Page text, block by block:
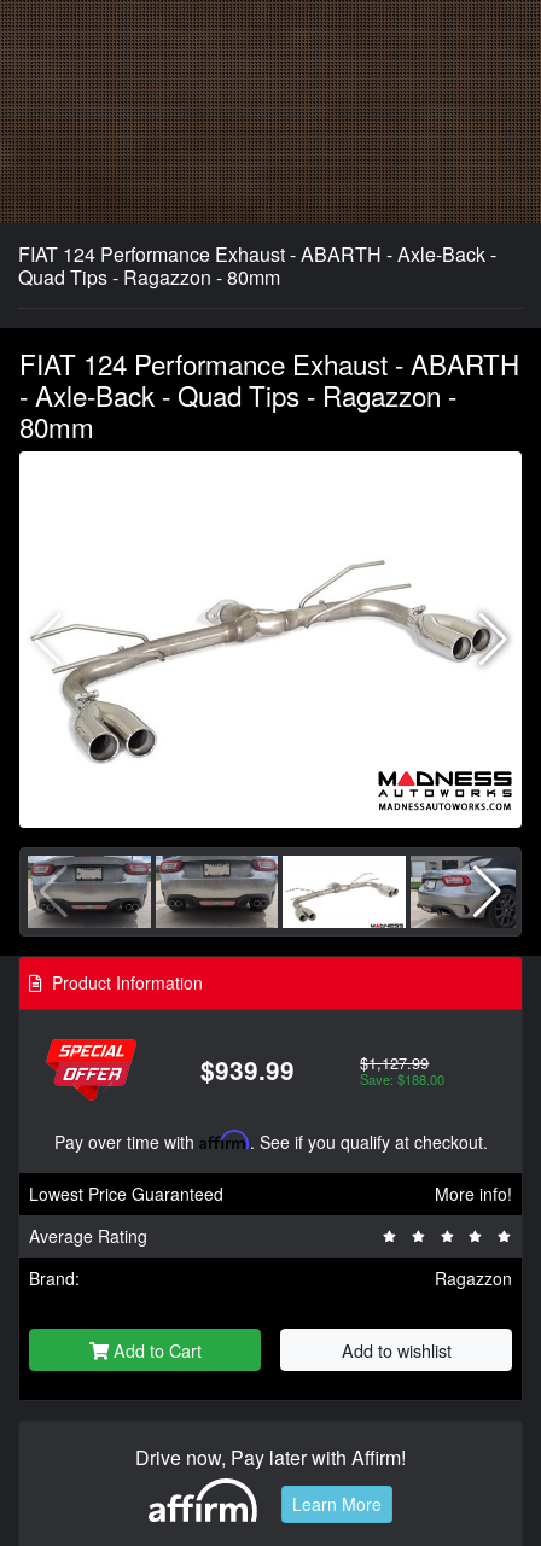
FIAT 124 Performance Exhaust - ABARTH - Axle-Back -
Quad Tips - Ragazzon - 80mm
FIAT 124 Performance Exhaust - ABARTH
- Axle-Back - Quad Tips - Ragazzon -
80mm
Product Information
$939.99 $1,127.99
Save: $188.00
Pay over time with Affirm. See if you qualify at checkout.
Lowest Price Guaranteed
More info!
Average Rating
Brand:
Ragazzon
Add to Cart Add to wishlist
Drive now, Pay later with Affirm!
Learn More